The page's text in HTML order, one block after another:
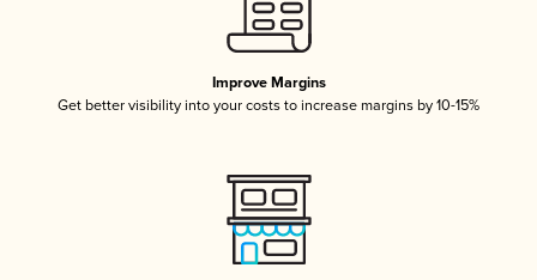
Improve Margins
Get better visibility into your costs to increase margins by 10-15%